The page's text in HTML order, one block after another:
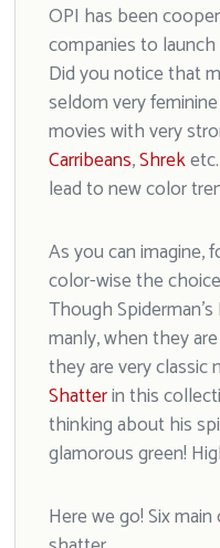
OPI has been
companies to
Did you notice that
seldom very
movies with very
Carribeans,Shrek
lead to new color
As you can imagine,
color-wise the
Though
manly, when they
they are very classic
Shatterin this
thinking about his
glamorous green!
Here we go! Six